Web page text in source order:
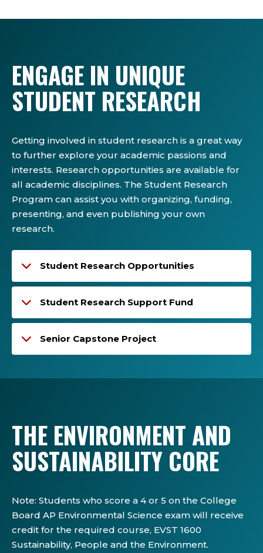
ENGAGE IN UNIQUE
STUDENT RESEARCH
Getting involved in student research is a great way
to further explore your academic passions and
interests. Research opportunities are available for
all academic disciplines. The Student Research
Program can assist you with organizing, funding,
presenting, and even publishing your own
research.
Student Research Opportunities
Student Research Support Fund
Senior Capstone Project
THE ENVIRONMENT AND
SUSTAINABILITY CORE
Note: Students who score a 4 or 5 on the College
Board AP Environmental Science exam will receive
credit for the required course, EVST 1600
Sustainability, People and the Environment.